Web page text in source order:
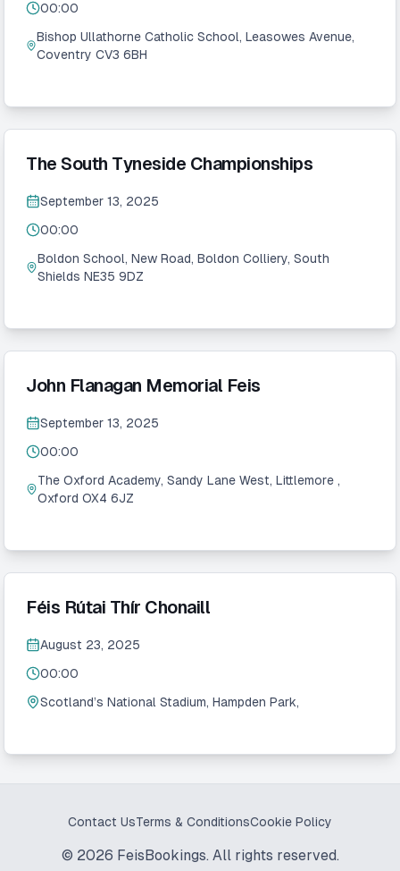
00:00
Bishop Ullathorne Catholic School, Leasowes Avenue,
Coventry CV3 6BH
The South Tyneside Championships
September 13, 2025
00:00
Boldon School, New Road, Boldon Colliery, South
Shields NE35 9DZ
John Flanagan Memorial Feis
September 13, 2025
00:00
The Oxford Academy, Sandy Lane West, Littlemore ,
Oxford OX4 6JZ
Féis Rútai Thír Chonaill
August 23, 2025
00:00
Scotland’s National Stadium, Hampden Park,
Contact UsTerms & ConditionsCookie Policy
© 2026 FeisBookings. All rights reserved.